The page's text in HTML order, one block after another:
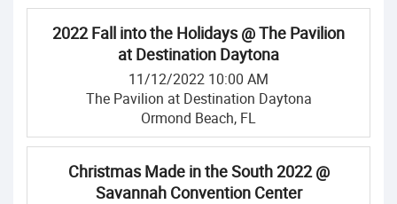
2022 Fall into the Holidays @ The Pavilion
at Destination Daytona
11/12/2022 10:00 AM
The Pavilion at Destination Daytona
Ormond Beach, FL
Christmas Made in the South 2022 @
Savannah Convention Center